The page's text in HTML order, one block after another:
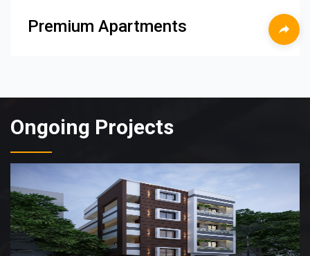
Premium Apartments
Ongoing Projects